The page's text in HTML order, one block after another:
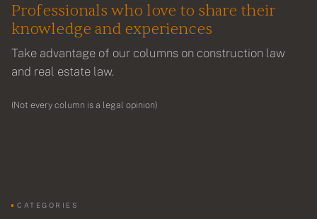
Professionals who love to share their
knowledge and experiences
Take advantage of our columns on construction law
and real estate law.
(Not every column is a legal opinion)
CATEGORIES